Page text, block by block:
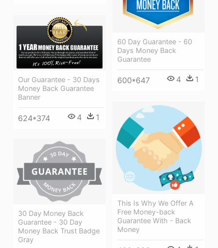
60 Day Guarantee - 60
Days Money Back
Guarantee
600*647 4 1
Our Guarantee - 30 Days
Money Back Guarantee
Banner
624*374 4 1
This Is Why We Offer A
Free Money-back
Guarantee With - Back
Money
30 Day Money Back
Guarantee - 30 Day
Money Back Trust Badge
Gray